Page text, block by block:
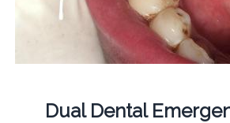
Dual Dental